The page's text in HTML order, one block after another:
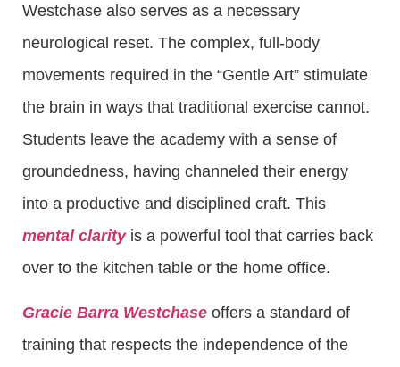
Westchase also serves as a necessary
neurological reset. The complex, full-body
movements required in the “Gentle Art” stimulate
the brain in ways that traditional exercise cannot.
Students leave the academy with a sense of
groundedness, having channeled their energy
into a productive and disciplined craft. This
mental clarityis a powerful tool that carries back
over to the kitchen table or the home office.
Gracie Barra Westchase offers a standard of
training that respects the independence of the